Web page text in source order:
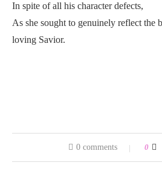
In spite of all his character defects,
As she sought to genuinely reflect the
loving Savior.
0 comments 0